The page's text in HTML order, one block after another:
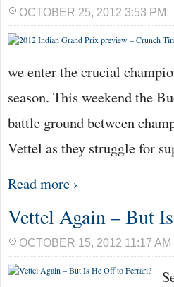
OCTOBER 25, 2012 3:53 PM
we enter the crucial
season. This weekend the
battle ground between
Vettel as they struggle for
Read more ›
Vettel Again – But
OCTOBER 15, 2012 11:17 AM